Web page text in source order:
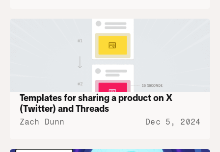
Templates for sharing a product on X
(Twitter) and Threads
Zach Dunn Dec 5, 2024